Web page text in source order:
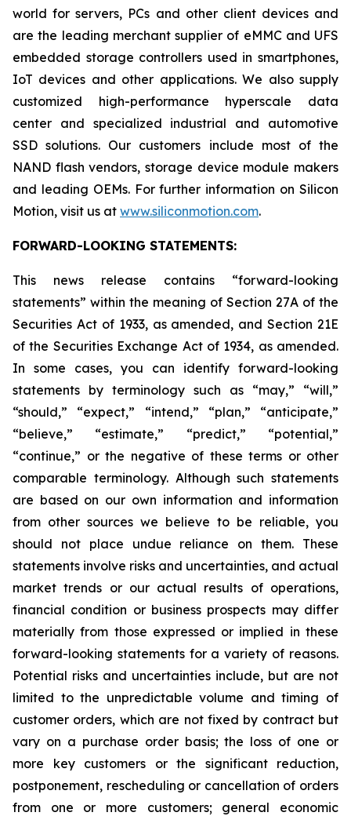
world for servers, PCs and other client devices and
are the leading merchant supplier of eMMC and UFS
embedded storage controllers used in smartphones,
IoT devices and other applications. We also supply
customized high-performance hyperscale data
center and specialized industrial and automotive
SSD solutions. Our customers include most of the
NAND flash vendors, storage device module makers
and leading OEMs. For further information on Silicon
Motion, visit us at www.siliconmotion.com.
FORWARD-LOOKING STATEMENTS:
This news release contains “forward-looking
statements” within the meaning of Section 27A of the
Securities Act of 1933, as amended, and Section 21E
of the Securities Exchange Act of 1934, as amended.
In some cases, you can identify forward-looking
statements by terminology such as “may,” “will,”
“should,” “expect,” “intend,” “plan,” “anticipate,”
“believe,” “estimate,” “predict,” “potential,”
“continue,” or the negative of these terms or other
comparable terminology. Although such statements
are based on our own information and information
from other sources we believe to be reliable, you
should not place undue reliance on them. These
statements involve risks and uncertainties, and actual
market trends or our actual results of operations,
financial condition or business prospects may differ
materially from those expressed or implied in these
forward-looking statements for a variety of reasons.
Potential risks and uncertainties include, but are not
limited to the unpredictable volume and timing of
customer orders, which are not fixed by contract but
vary on a purchase order basis; the loss of one or
more key customers or the significant reduction,
postponement, rescheduling or cancellation of orders
from one or more customers; general economic